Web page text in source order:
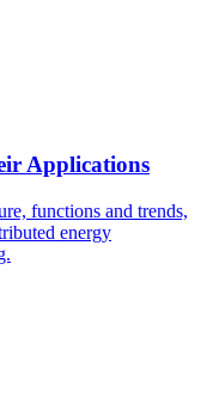
Applications
functions and trends,
energy